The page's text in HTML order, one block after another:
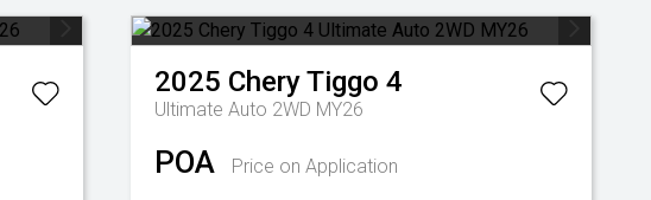
2025 CheryTiggo 4
Ultimate Auto 2WD MY26
POA Price on Application